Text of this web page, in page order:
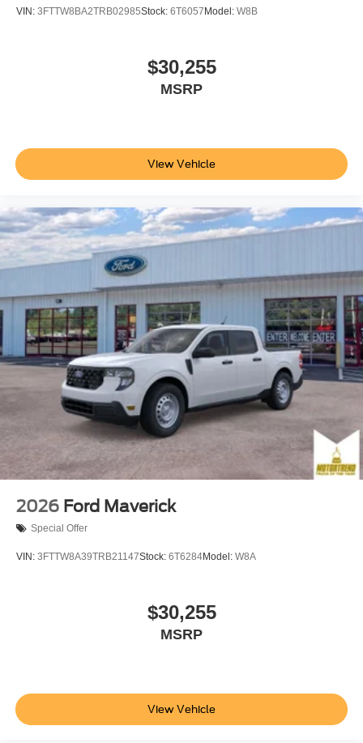
VIN: 3FTTW8BA2TRB02985Stock: 6T6057 Model: W8B
$30,255
MSRP
View Vehicle
2026 Ford Maverick
Special Offer
VIN: 3FTTW8A39TRB21147Stock: 6T6284Model: W8A
$30,255
MSRP
View Vehicle